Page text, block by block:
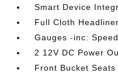
Smart Device
Full Cloth Headliner
Gauges -inc:
2 12V DC Power
Front Bucket